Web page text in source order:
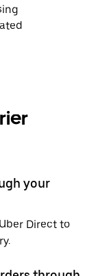
your
Direct to